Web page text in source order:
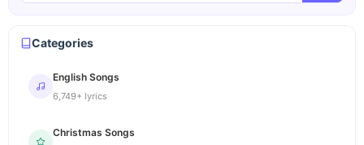
Categories
English Songs
6,749+ lyrics
Christmas Songs